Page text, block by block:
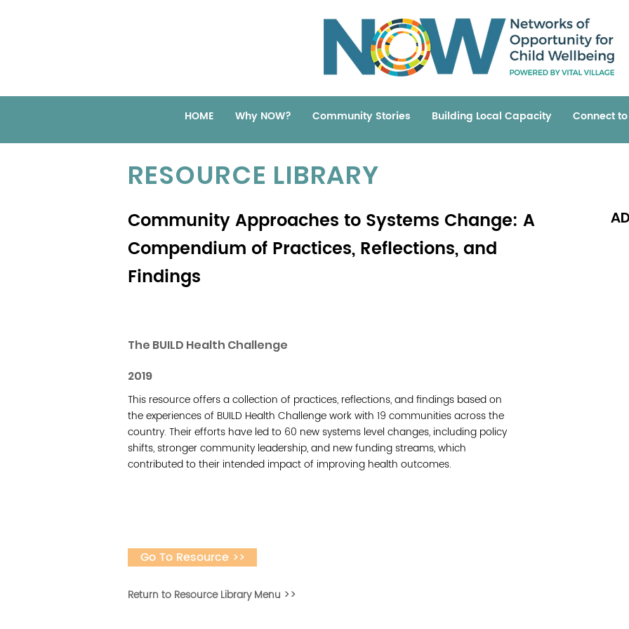
HOME Why NOW? Community Stories Building Local Capacity Connect to
RESOURCE LIBRARY
Community Approaches to Systems Change: A
Compendium of Practices, Reflections, and
Findings
The BUILD Health Challenge
2019
This resource offers a collection of practices, reflections, and findings based on
the experiences of BUILD Health Challenge work with 19 communities across the
country. Their efforts have led to 60 new systems level changes, including policy
shifts, stronger community leadership, and new funding streams, which
contributed to their intended impact of improving health outcomes.
Go To Resource >>
Return to Resource Library Menu >>